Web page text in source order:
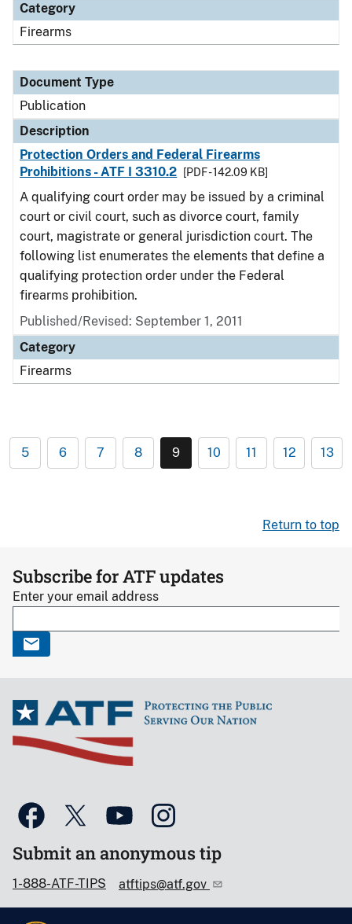
Category
Firearms
Document Type
Publication
Description
Protection Orders and Federal Firearms
Prohibitions - ATF I 3310.2
[PDF - 142.09 KB]
A qualifying court order may be issued by a criminal
court or civil court, such as divorce court, family
court, magistrate or general jurisdiction court. The
following list enumerates the elements that define a
qualifying protection order under the Federal
firearms prohibition.
Published/Revised: September 1, 2011
Category
Firearms
5 6 7 8 9 10 11 12 13
Return to top
Subscribe for ATF updates
Enter your email address
Submit an anonymous tip
1-888-ATF-TIPS atftips@atf.gov